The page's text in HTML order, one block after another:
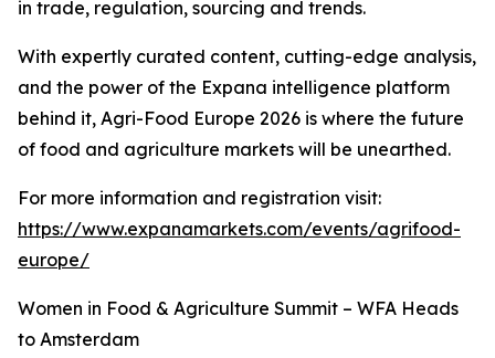
in trade, regulation, sourcing and trends.
With expertly curated content, cutting-edge analysis,
and the power of the Expana intelligence platform
behind it, Agri-Food Europe 2026 is where the future
of food and agriculture markets will be unearthed.
For more information and registration visit:
https://www.expanamarkets.com/events/agrifood-
europe/
Women in Food & Agriculture Summit – WFA Heads
to Amsterdam